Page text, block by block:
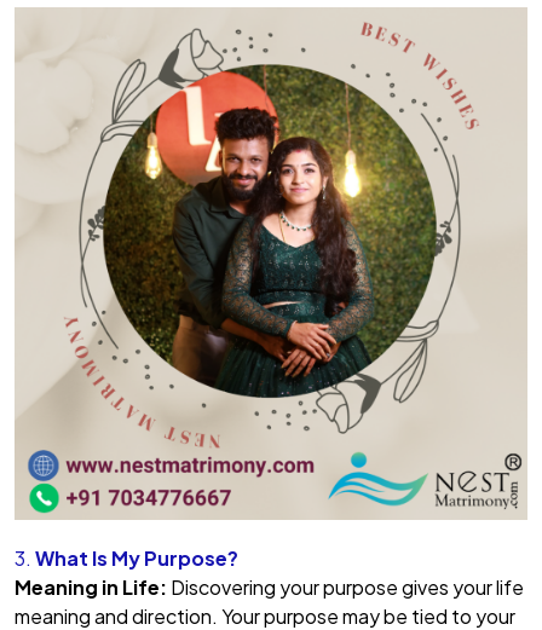
3. What Is My Purpose?
Meaning in Life: Discovering your purpose gives your life
meaning and direction. Your purpose may be tied to your